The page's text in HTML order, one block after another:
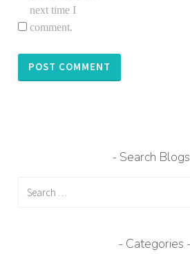
next time I
comment.
Search Blogs
Categories